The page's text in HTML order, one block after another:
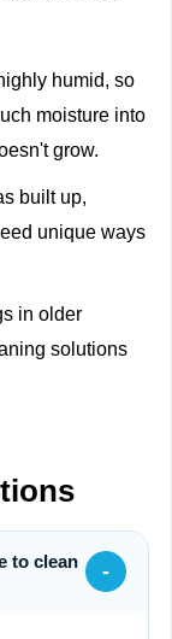
humid, so
moisture into
grow.
built up,
unique ways
in older
solutions
to clean
-